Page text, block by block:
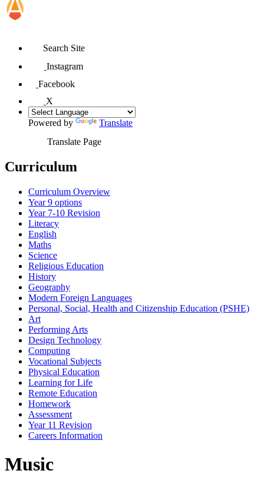
Search Site
Instagram
Facebook
X
Powered by
Translate
Translate Page
Curriculum
Curriculum Overview
Year 9 options
Year 7-10 Revision
Literacy
English
Maths
Science
Religious Education
History
Geography
Modern Foreign Languages
Personal, Social, Health and Citizenship Education (PSHE)
Art
Performing Arts
Design Technology
Computing
Vocational Subjects
Physical Education
Learning for Life
Remote Education
Homework
Assessment
Year 11 Revision
Careers Information
Music